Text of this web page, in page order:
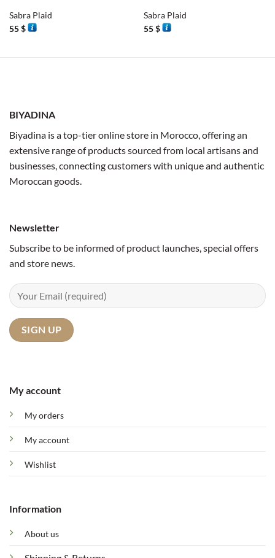
Sabra Plaid
55$
Sabra Plaid
55$
BIYADINA
Biyadina is a top-tier online store in Morocco, offering an
extensive range of products sourced from local artisans and
businesses, connecting customers with unique and authentic
Moroccan goods.
My account
My orders
My account
Wishlist
Information
About us
Newsletter
Subscribe to be informed of product launches, special offers
and store news.